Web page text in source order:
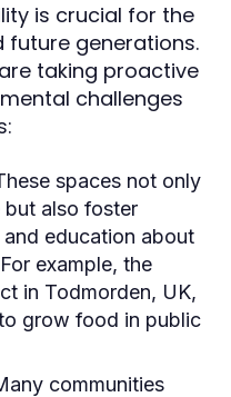
is crucial for the
generations.
taking proactive
challenges
spaces not only
also foster
education about
example, the
in Todmorden, UK,
grow food in public
communities